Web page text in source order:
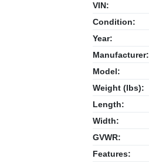
VIN:
Condition:
Year:
Manufacturer:
Model:
Weight (lbs):
Length:
Width:
GVWR:
Features: